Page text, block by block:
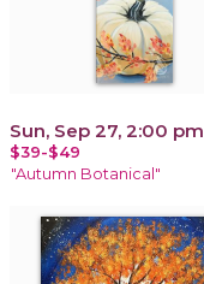
Sun, Sep 27, 2:00 pm
$39-$49
"Autumn Botanical"